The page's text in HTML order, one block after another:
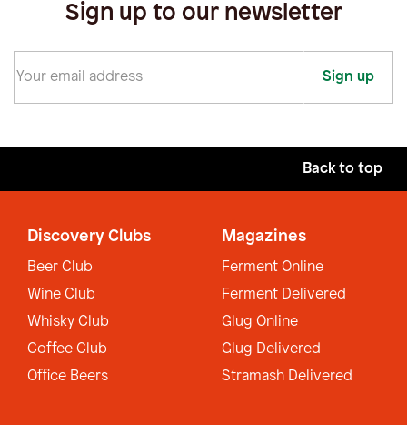
Sign up to our newsletter
Sign up
Back to top
Discovery Clubs
Beer Club
Wine Club
Whisky Club
Coffee Club
Office Beers
Magazines
Ferment Online
Ferment Delivered
Glug Online
Glug Delivered
Stramash Delivered